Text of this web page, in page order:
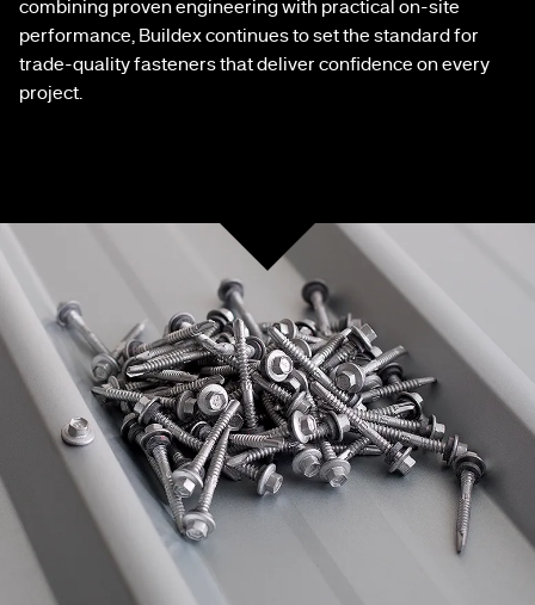
combining proven engineering with practical on-site
performance, Buildex continues to set the standard for
trade-quality fasteners that deliver confidence on every
project.